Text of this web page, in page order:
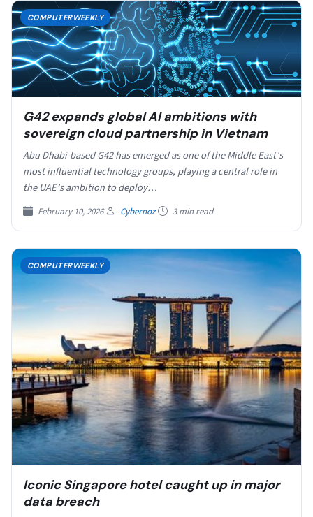
COMPUTERWEEKLY
G42 expands global AI ambitions with
sovereign cloud partnership in Vietnam
Abu Dhabi-based G42 has emerged as one of the Middle East’s
most influential technology groups, playing a central role in
the UAE’s ambition to deploy…
February 10, 2026 Cybernoz 3 min read
COMPUTERWEEKLY
Iconic Singapore hotel caught up in major
data breach